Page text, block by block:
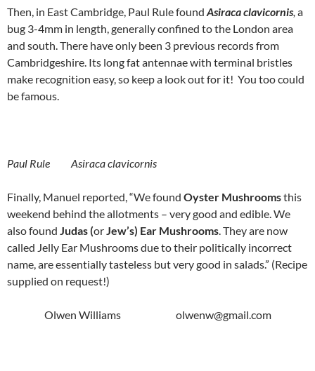
Then, in East Cambridge, Paul Rule found Asiraca clavicornis, a
bug 3-4mm in length, generally confined to the London area
and south. There have only been 3 previous records from
Cambridgeshire. Its long fat antennae with terminal bristles
make recognition easy, so keep a look out for it! You too could
be famous.
Paul Rule Asiraca clavicornis
Finally, Manuel reported, “We found Oyster Mushroomsthis
weekend behind the allotments – very good and edible. We
also found Judas (orJew’s) Ear Mushrooms. They are now
called Jelly Ear Mushrooms due to their politically incorrect
name, are essentially tasteless but very good in salads.” (Recipe
supplied on request!)
Olwen Williams olwenw@gmail.com